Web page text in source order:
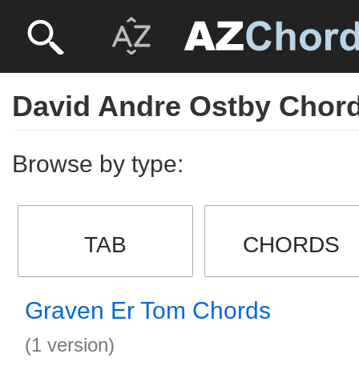
David Andre Ostby
Browse by type:
TAB CHORDS
Graven Er Tom Chords
(1 version)